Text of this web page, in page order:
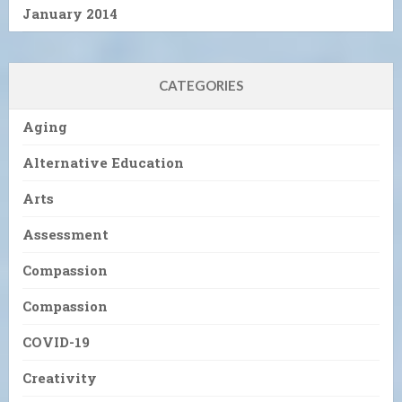
January 2014
CATEGORIES
Aging
Alternative Education
Arts
Assessment
Compassion
Compassion
COVID-19
Creativity